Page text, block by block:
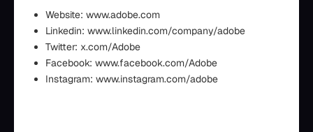
Website: www.adobe.com
Linkedin: www.linkedin.com/company/adobe
Twitter: x.com/Adobe
Facebook: www.facebook.com/Adobe
Instagram: www.instagram.com/adobe